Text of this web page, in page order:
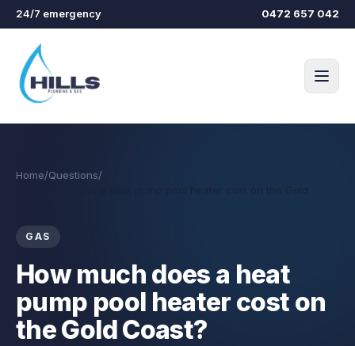
Skip to main content
24/7 emergency 0472 657 042
Home/Questions/
GAS
How much does a heat
pump pool heater cost on
the Gold Coast?